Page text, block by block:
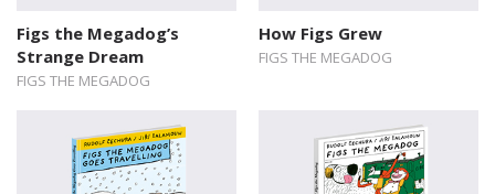
Figs the Megadog’s
Strange Dream
FIGS THE MEGADOG
How Figs Grew
FIGS THE MEGADOG